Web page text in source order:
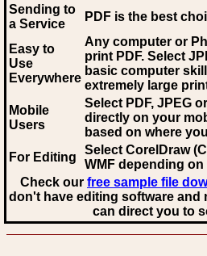
Sending to
a Service
PDF is the best
Easy to
Use
Everywhere
Any computer or
print PDF. Select
basic computer
extremely large
Mobile
Users
Select PDF, JPEG
directly on your
based on where
For Editing
Select CorelDraw
WMF depending on
Check our free sample file
don't have editing software and
can direct you to